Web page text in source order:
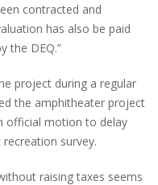
contracted and
has also be paid
the DEQ.”
project during a regular
the amphitheater project
official motion to delay
survey.
raising taxes seems